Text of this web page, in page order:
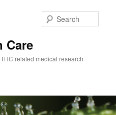
Care
related medical research